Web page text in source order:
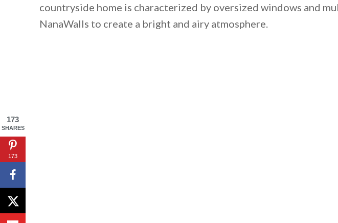
countryside home is characterized by oversized windows and
NanaWalls to create a bright and airy atmosphere.
173
SHARES
173